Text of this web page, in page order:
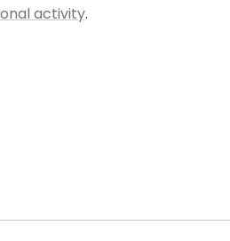
activity.